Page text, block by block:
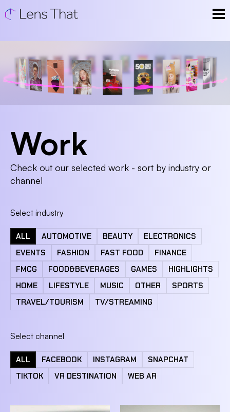
Work
Check out our selected work - sort by industry or
channel
Select industry
ALL AUTOMOTIVE BEAUTY
ELECTRONICS
EVENTS
FASHION FAST FOOD
FINANCE
FMCG
FOOD&BEVERAGES GAMES
HIGHLIGHTS
HOME
LIFESTYLE MUSIC OTHER
SPORTS
TRAVEL/TOURISM
TV/STREAMING
Select channel
ALL FACEBOOK INSTAGRAM
SNAPCHAT
TIKTOK
VR DESTINATION WEB AR